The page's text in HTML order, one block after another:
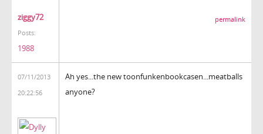
ziggy72
Posts:
1988
permalink
07/11/2013
20:22:56
Ah yes...the new toonfunkenbookcasen...meatballs
anyone?